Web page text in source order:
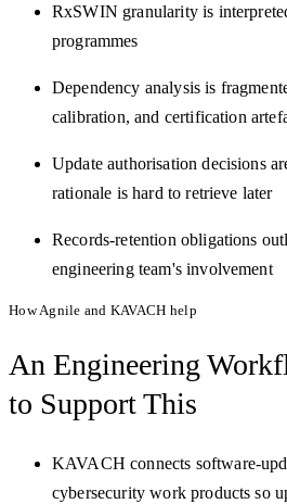
RxSWIN granularity is
programmes
Dependency analysis is
calibration, and certification
Update authorisation decisions
rationale is hard to retrieve later
Records-retention obligations
engineering team's involvement
How Agnile and KAVACH help
An Engineering
to Support This
KAVACH connects software-
cybersecurity work products so